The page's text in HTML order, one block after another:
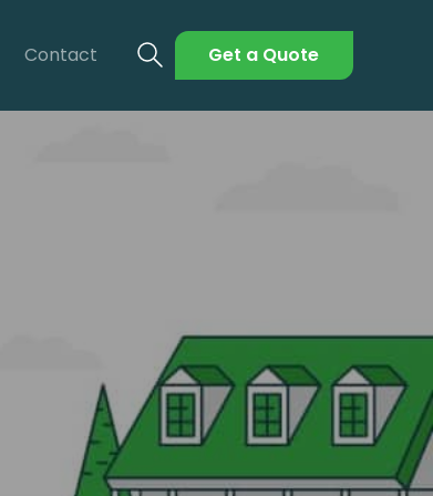
Contact Get a Quote